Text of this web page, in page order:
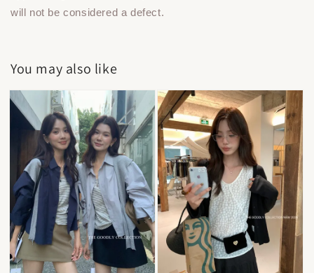
will not be considered a defect.
You may also like